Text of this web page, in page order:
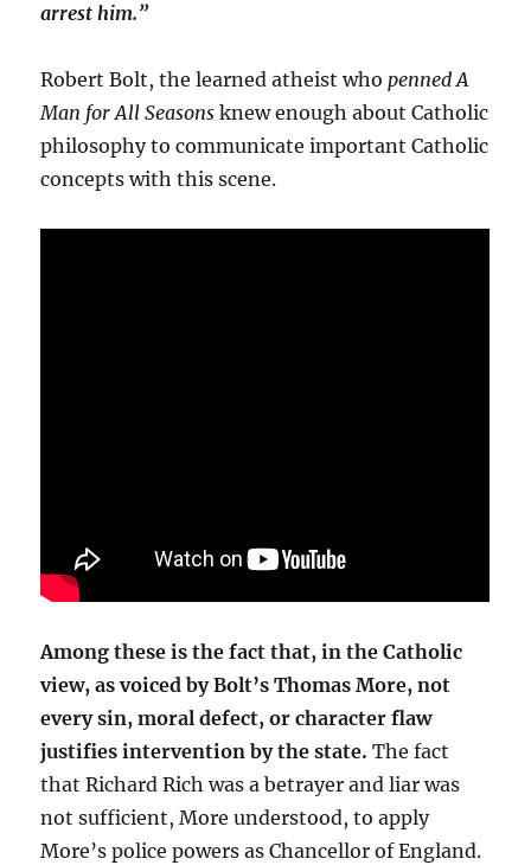
arrest him.”
Robert Bolt, the learned atheist whopenned A
Man for All Seasons knew enough about Catholic
philosophy to communicate important Catholic
concepts with this scene.
Among these is the fact that, in the Catholic
view, as voiced by Bolt’s Thomas More, not
every sin, moral defect, or character flaw
justifies intervention by the state. The fact
that Richard Rich was a betrayer and liar was
not sufficient, More understood, to apply
More’s police powers as Chancellor of England.